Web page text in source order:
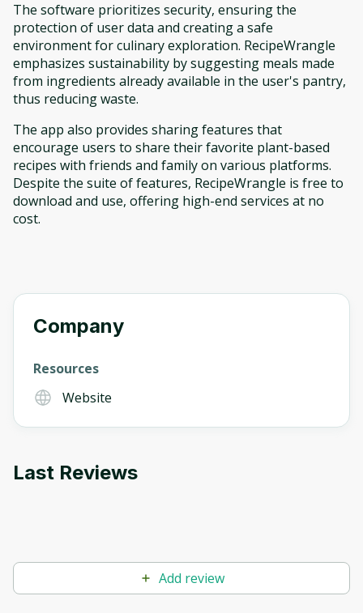
The software prioritizes security, ensuring the
protection of user data and creating a safe
environment for culinary exploration. RecipeWrangle
emphasizes sustainability by suggesting meals made
from ingredients already available in the user's pantry,
thus reducing waste.
The app also provides sharing features that
encourage users to share their favorite plant-based
recipes with friends and family on various platforms.
Despite the suite of features, RecipeWrangle is free to
download and use, offering high-end services at no
cost.
Company
Resources
Website
Last Reviews
Add review